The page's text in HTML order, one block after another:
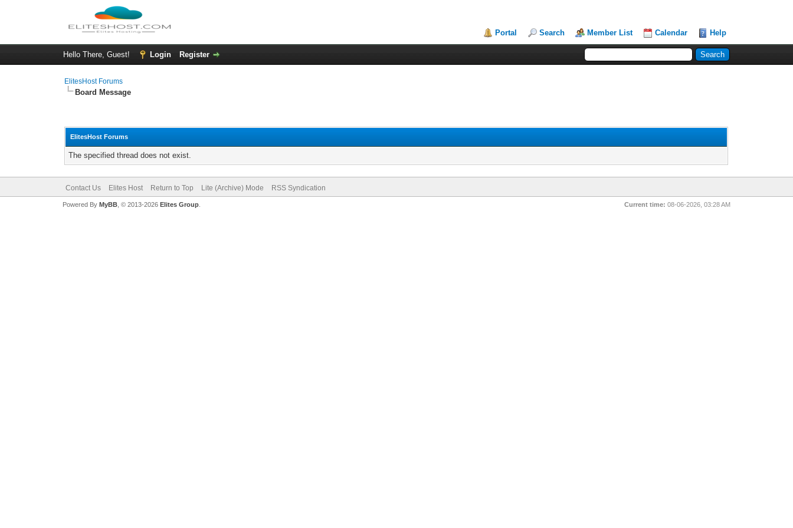
Portal Search Member List Calendar Help
Hello There, Guest! Login Register
ElitesHost Forums
Board Message
ElitesHost Forums
The specified thread does not exist.
Contact Us Elites Host Return to Top Lite (Archive) Mode RSS Syndication
Current time: 08-06-2026, 03:28 AM
Powered By MyBB, © 2013-2026 Elites Group.